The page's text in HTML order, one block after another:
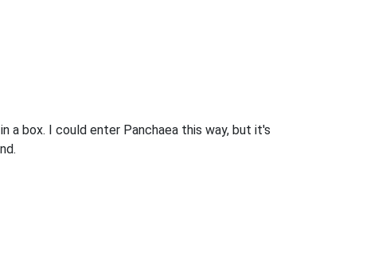
a box. I could enter Panchaea this way, but it's